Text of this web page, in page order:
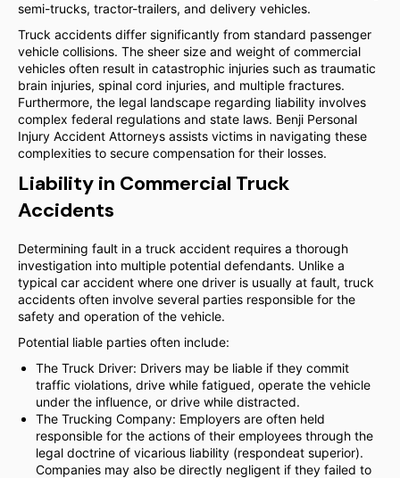
semi-trucks, tractor-trailers, and delivery vehicles.
Truck accidents differ significantly from standard passenger
vehicle collisions. The sheer size and weight of commercial
vehicles often result in catastrophic injuries such as traumatic
brain injuries, spinal cord injuries, and multiple fractures.
Furthermore, the legal landscape regarding liability involves
complex federal regulations and state laws. Benji Personal
Injury Accident Attorneys assists victims in navigating these
complexities to secure compensation for their losses.
Liability in Commercial Truck
Accidents
Determining fault in a truck accident requires a thorough
investigation into multiple potential defendants. Unlike a
typical car accident where one driver is usually at fault, truck
accidents often involve several parties responsible for the
safety and operation of the vehicle.
Potential liable parties often include:
The Truck Driver: Drivers may be liable if they commit
traffic violations, drive while fatigued, operate the vehicle
under the influence, or drive while distracted.
The Trucking Company: Employers are often held
responsible for the actions of their employees through the
legal doctrine of vicarious liability (respondeat superior).
Companies may also be directly negligent if they failed to